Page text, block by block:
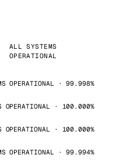
ALL SYSTEMS
OPERATIONAL
OPERATIONAL · 99.998%
OPERATIONAL · 100.000%
OPERATIONAL · 100.000%
OPERATIONAL · 99.994%